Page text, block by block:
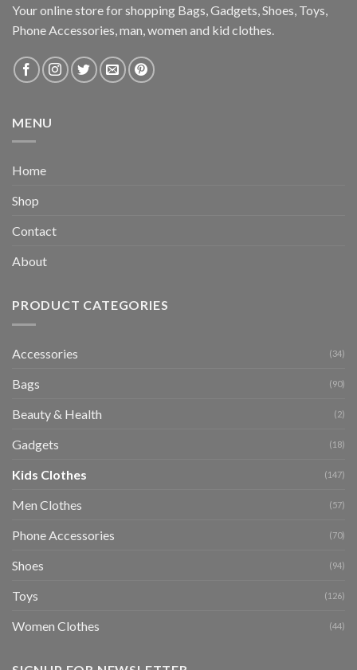
Your online store for shopping Bags, Gadgets, Shoes, Toys,
Phone Accessories, man, women and kid clothes.
MENU
Home
Shop
Contact
About
PRODUCT CATEGORIES
Accessories (34)
Bags (90)
Beauty & Health (2)
Gadgets (18)
Kids Clothes (147)
Men Clothes (57)
Phone Accessories (70)
Shoes (94)
Toys (126)
Women Clothes (44)